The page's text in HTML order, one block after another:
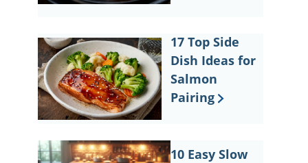
17 Top Side
Dish Ideas for
Salmon
Pairing
10 Easy Slow